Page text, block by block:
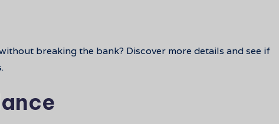
breaking the bank? Discover more details and see if